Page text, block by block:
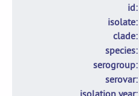
id
isolate
clade
species
serogroup
serovar
isolation year